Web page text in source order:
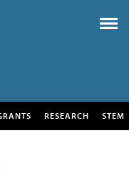
RESEARCH STEM